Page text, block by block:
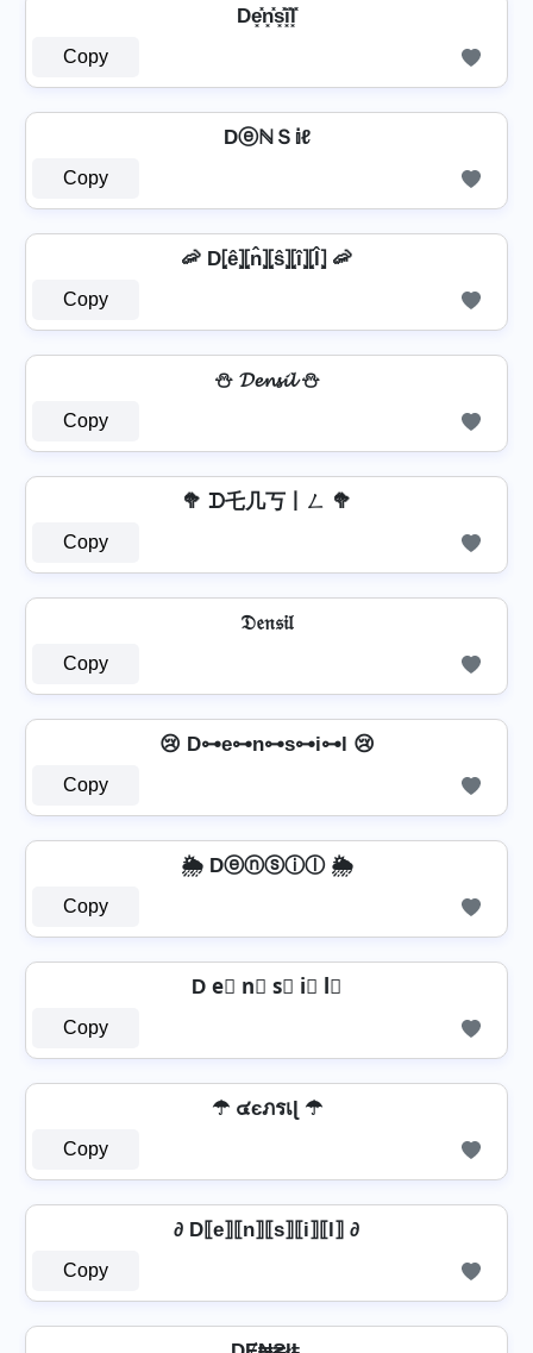
De͓̽n͓̽s͓̽i͓̽l͓̽
Copy
DⓔℕＳ𝕚ℓ
Copy
🦐 D⦏ê⦎⦏n̂⦎⦏ŝ⦎⦏î⦎⦏l̂⦎ 🦐
Copy
⛄ 𝓓𝓮𝓷𝓼𝓲𝓵 ⛄
Copy
🥦 ᗪ乇几丂丨ㄥ 🥦
Copy
𝔇𝔢𝔫𝔰𝔦𝔩
Copy
😢 D⊶e⊶n⊶s⊶i⊶l 😢
Copy
🌦️ Dⓔⓝⓢⓘⓛ 🌦️
Copy
D e⃣ n⃣ s⃣ i⃣ l⃣
Copy
☂ ๔єภรเɭ ☂
Copy
∂ D⟦e⟧⟦n⟧⟦s⟧⟦i⟧⟦l⟧ ∂
Copy